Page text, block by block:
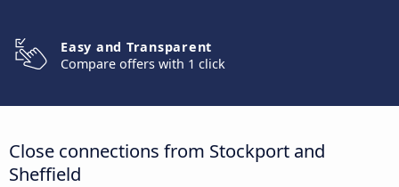
Easy and Transparent
Compare offers with 1 click
Close connections from Stockport and
Sheffield